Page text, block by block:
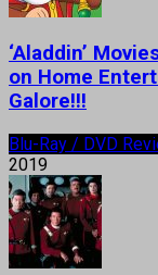
‘Aladdin’
on Home
Galore!!!
Blu-Ray / DVD
2019